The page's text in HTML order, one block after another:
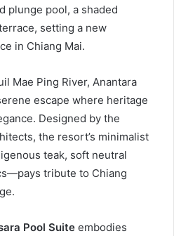
plunge pool, a shaded
setting a new
in Chiang Mai.
Mae Ping River, Anantara
escape where heritage
Designed by the
the resort’s minimalist
teak, soft neutral
tribute to Chiang
Pool Suite embodies